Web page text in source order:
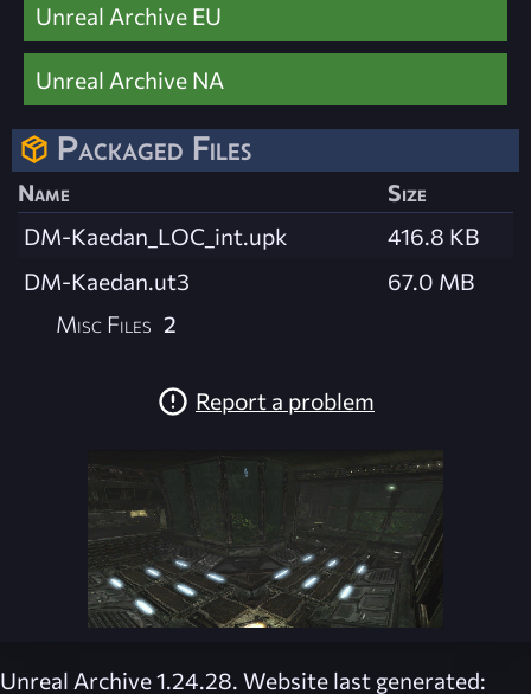
Unreal Archive EU
Unreal Archive NA
Packaged Files
Name
Size
DM-Kaedan_LOC_int.upk
416.8 KB
DM-Kaedan.ut3
67.0 MB
Misc Files 2
Report a problem
Unreal Archive 1.24.28. Website last generated: